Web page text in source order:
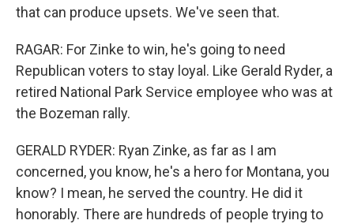
that can produce upsets. We've seen that.
RAGAR: For Zinke to win, he's going to need
Republican voters to stay loyal. Like Gerald Ryder, a
retired National Park Service employee who was at
the Bozeman rally.
GERALD RYDER: Ryan Zinke, as far as I am
concerned, you know, he's a hero for Montana, you
know? I mean, he served the country. He did it
honorably. There are hundreds of people trying to